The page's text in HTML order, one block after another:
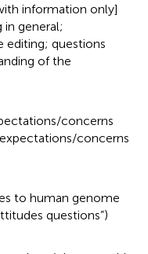
information only]
in general;
editing; questions
of the
concerns
concerns
to human genome
questions”)